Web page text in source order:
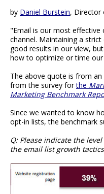
by Daniel Burstein, Director
"Email is our most
channel. Maintaining a
good results in our view,
how to optimize or time
The above quote is from
from the survey forthe
Marketing Benchmark
Since we wanted to know
opt-in lists, the benchmark
Q: Please indicate the level
the email list growth